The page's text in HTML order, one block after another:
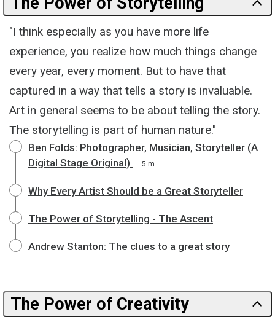
"I think especially as you have more life
experience, you realize how much things change
every year, every moment. But to have that
captured in a way that tells a story is invaluable.
Art in general seems to be about telling the story.
The storytelling is part of human nature."
Ben Folds: Photographer, Musician, Storyteller (A
Digital Stage Original)
5 m
Why Every Artist Should be a Great Storyteller
The Power of Storytelling - The Ascent
Andrew Stanton: The clues to a great story
The Power of Creativity